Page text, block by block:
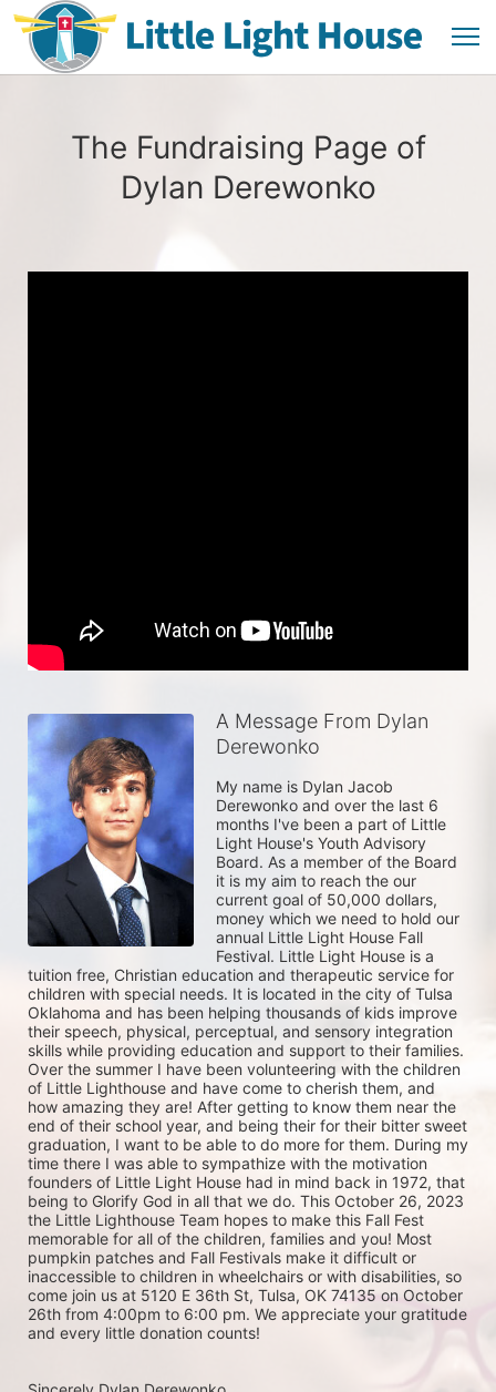
The Fundraising Page of
Dylan Derewonko
A Message From Dylan
Derewonko
My name is Dylan Jacob
Derewonko and over the last 6
months I've been a part of Little
Light House's Youth Advisory
Board. As a member of the Board
it is my aim to reach the our
current goal of 50,000 dollars,
money which we need to hold our
annual Little Light House Fall
Festival. Little Light House is a
tuition free, Christian education and therapeutic service for
children with special needs. It is located in the city of Tulsa
Oklahoma and has been helping thousands of kids improve
their speech, physical, perceptual, and sensory integration
skills while providing education and support to their families.
Over the summer I have been volunteering with the children
of Little Lighthouse and have come to cherish them, and
how amazing they are! After getting to know them near the
end of their school year, and being their for their bitter sweet
graduation, I want to be able to do more for them. During my
time there I was able to sympathize with the motivation
founders of Little Light House had in mind back in 1972, that
being to Glorify God in all that we do. This October 26, 2023
the Little Lighthouse Team hopes to make this Fall Fest
memorable for all of the children, families and you! Most
pumpkin patches and Fall Festivals make it difficult or
inaccessible to children in wheelchairs or with disabilities, so
come join us at 5120 E 36th St, Tulsa, OK 74135 on October
26th from 4:00pm to 6:00 pm. We appreciate your gratitude
and every little donation counts!